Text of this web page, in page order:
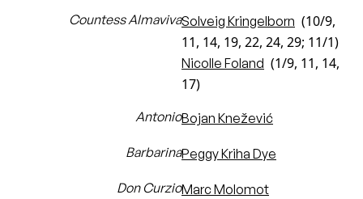
Countess AlmavivaSolveig Kringelborn (10/9,
11, 14, 19, 22, 24, 29; 11/1)
Nicolle Foland (1/9, 11, 14,
17)
AntonioBojan Knežević
BarbarinaPeggy Kriha Dye
Don CurzioMarc Molomot